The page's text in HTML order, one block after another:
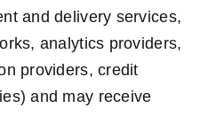
and delivery services,
analytics providers,
providers, credit
and may receive